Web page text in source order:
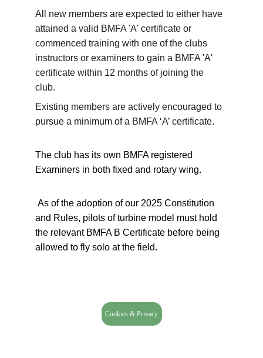
All new members are expected to either have
attained a valid BMFA 'A' certificate or
commenced training with one of the clubs
instructors or examiners to gain a BMFA 'A'
certificate within 12 months of joining the
club.
Existing members are actively encouraged to
pursue a minimum of a BMFA ‘A’ certificate.
The club has its own BMFA registered
Examiners in both fixed and rotary wing.
and Rules, pilots of turbine model must hold
the relevant BMFA B Certificate before being
allowed to fly solo at the field.
Cookies & Privacy